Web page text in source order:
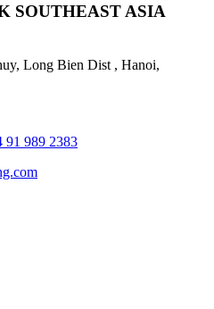
SOUTHEAST ASIA
Long Bien Dist , Hanoi,
91 989 2383